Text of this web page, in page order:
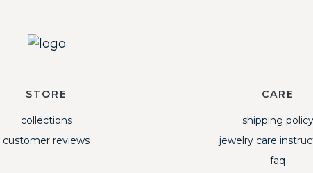
STORE
collections
customer reviews
CARE
shipping policy
jewelry care
faq